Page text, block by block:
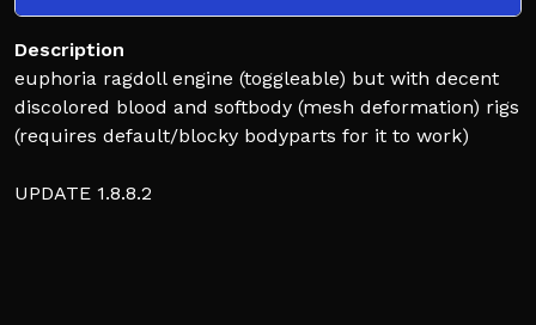
Description
euphoria ragdoll engine (toggleable) but with decent
discolored blood and softbody (mesh deformation) rigs
(requires default/blocky bodyparts for it to work)
UPDATE 1.8.8.2